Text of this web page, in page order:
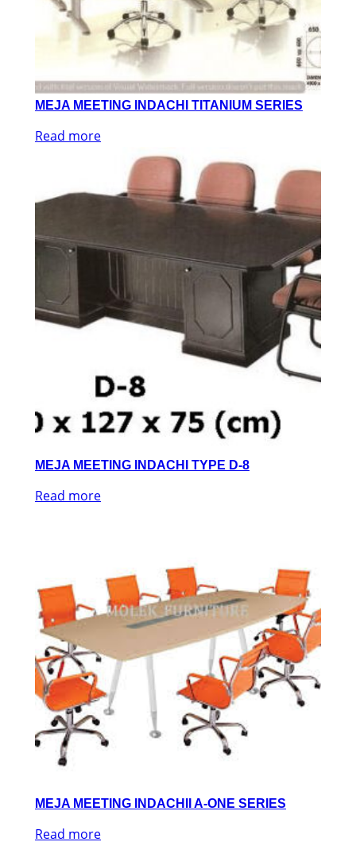
MEJA MEETING INDACHI TITANIUM SERIES
Read more
MEJA MEETING INDACHI TYPE D-8
Read more
MEJA MEETING INDACHII A-ONE SERIES
Read more